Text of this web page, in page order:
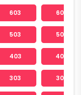
603 604
503 504
403 404
303 304